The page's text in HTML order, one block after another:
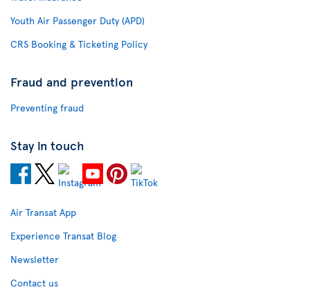
Youth Air Passenger Duty (APD)
CRS Booking & Ticketing Policy
Fraud and prevention
Preventing fraud
Stay in touch
Air Transat App
Experience Transat Blog
Newsletter
Contact us